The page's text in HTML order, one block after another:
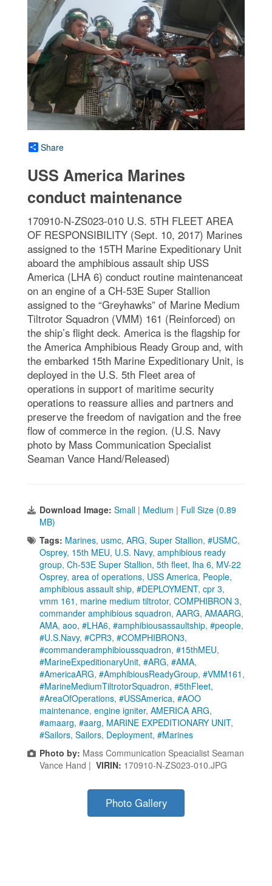
Share
USS America Marines
conduct maintenance
170910-N-ZS023-010 U.S. 5TH FLEET AREA
OF RESPONSIBILITY (Sept. 10, 2017) Marines
assigned to the 15TH Marine Expeditionary Unit
aboard the amphibious assault ship USS
America (LHA 6) conduct routine maintenanceat
on an engine of a CH-53E Super Stallion
assigned to the “Greyhawks” of Marine Medium
Tiltrotor Squadron (VMM) 161 (Reinforced) on
the ship’s flight deck. America is the flagship for
the America Amphibious Ready Group and, with
the embarked 15th Marine Expeditionary Unit, is
deployed in the U.S. 5th Fleet area of
operations in support of maritime security
operations to reassure allies and partners and
preserve the freedom of navigation and the free
flow of commerce in the region. (U.S. Navy
photo by Mass Communication Specialist
Seaman Vance Hand/Released)
Download Image: Small | Medium | Full Size (0.89
MB)
Tags: Marines, usmc, ARG, Super Stallion, #USMC,
Osprey, 15th MEU, U.S. Navy, amphibious ready
group, Ch-53E Super Stallion, 5th fleet, lha 6, MV-22
Osprey, area of operations, USS America, People,
amphibious assault ship, #DEPLOYMENT, cpr 3,
vmm 161 , marine medium tiltrotor, COMPHIBRON 3,
commander amphibious squadron, AARG, AMAARG,
AMA, aoo, #LHA6, #amphibiousassaultship, #people,
#U.S.Navy, #CPR3, #COMPHIBRON3,
#commanderamphibioussquadron, #15thMEU,
#MarineExpeditionaryUnit, #ARG, #AMA,
#AmericaARG, #AmphibiousReadyGroup, #VMM161 ,
#MarineMediumTiltrotorSquadron, #5thFleet,
#AreaOfOperations, #USSAmerica, #AOO
maintenance, engine igniter, AMERICA ARG,
#amaarg, #aarg, MARINE EXPEDITIONARY UNIT,
#Sailors, Sailors, Deployment, #Marines
Photo by: Mass Communication Speacialist Seaman
Vance Hand | VIRIN: 170910-N-ZS023-010.JPG
Photo Gallery